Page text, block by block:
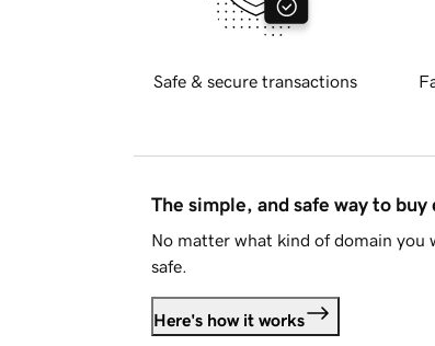
Safe & secure transactions
The simple, and safe way to buy
No matter what kind of domain you
safe.
Here's how it works